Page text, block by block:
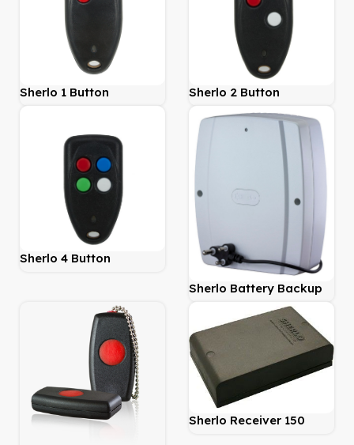
Sherlo 1 Button
Transmitter 403Mhz
Sherlo 2 Button
Transmitter 403Mhz
Sherlo 4 Button
Sherlo Battery Backup
Power Supply 6.4Amp
Sherlo Receiver 150